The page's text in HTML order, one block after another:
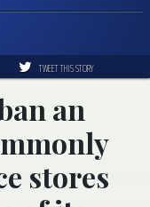
TWEET THIS STORY
an
stores